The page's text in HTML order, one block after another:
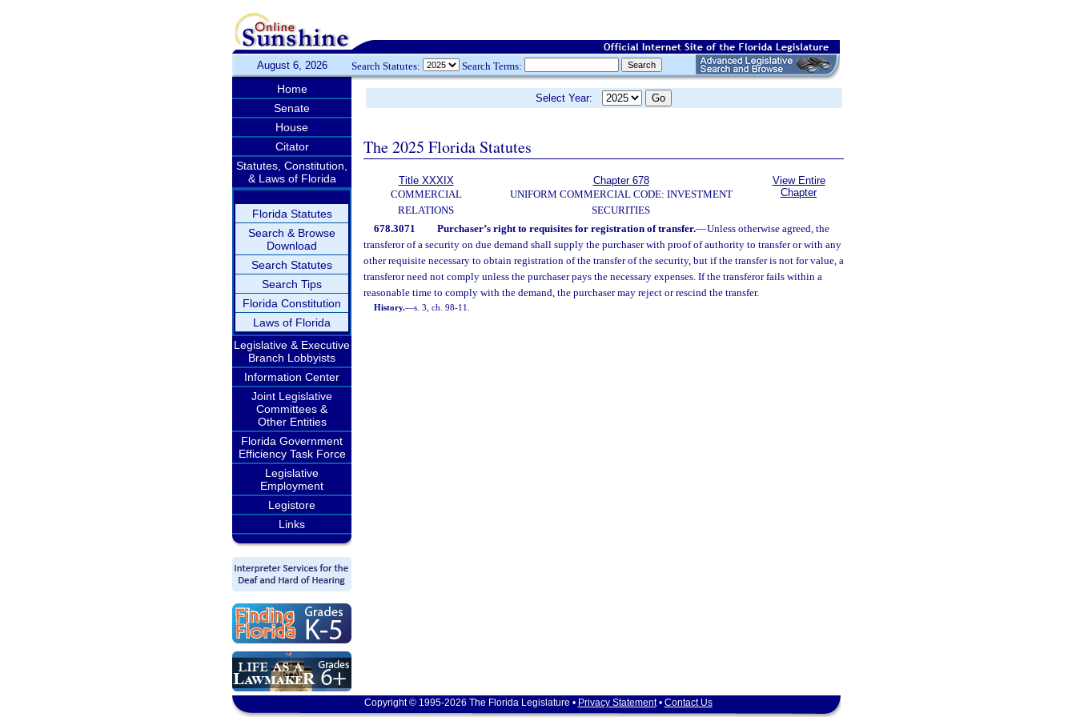
August 6, 2026 Search Statutes: Search Terms:
Home
Senate
House
Citator
Statutes, Constitution,
& Laws of Florida
Florida Statutes
Search & Browse
Download
Search Statutes
Search Tips
Florida Constitution
Laws of Florida
Legislative & Executive
Branch Lobbyists
Information Center
Joint Legislative
Committees &
Other Entities
Florida Government
Efficiency Task Force
Legislative
Employment
Legistore
Links
Select Year:
The 2025 Florida Statutes
Title XXXIX
COMMERCIAL
RELATIONS
Chapter 678
UNIFORM COMMERCIAL CODE: INVESTMENT
SECURITIES
View Entire
Chapter
678.3071 Purchaser’s right to requisites for registration of transfer.—Unless otherwise agreed, the
transferor of a security on due demand shall supply the purchaser with proof of authority to transfer or with any
other requisite necessary to obtain registration of the transfer of the security, but if the transfer is not for value, a
transferor need not comply unless the purchaser pays the necessary expenses. If the transferor fails within a
reasonable time to comply with the demand, the purchaser may reject or rescind the transfer.
History.—s. 3, ch. 98-11.
Copyright © 1995-2026 The Florida Legislature • Privacy Statement• Contact Us